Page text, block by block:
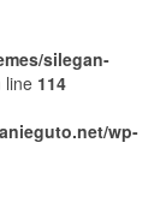
silegan-
line 114
wp-